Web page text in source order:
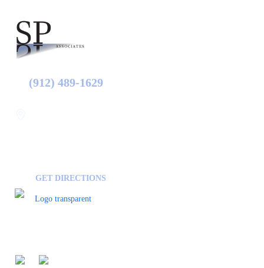
(912) 489-1629
GET DIRECTIONS